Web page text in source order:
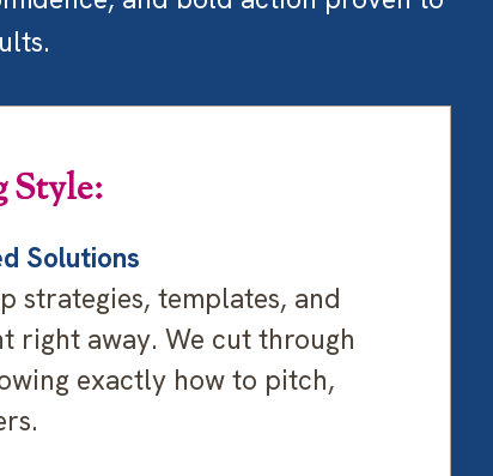
Style:
Solutions
strategies, templates, and
right away. We cut through
exactly how to pitch,